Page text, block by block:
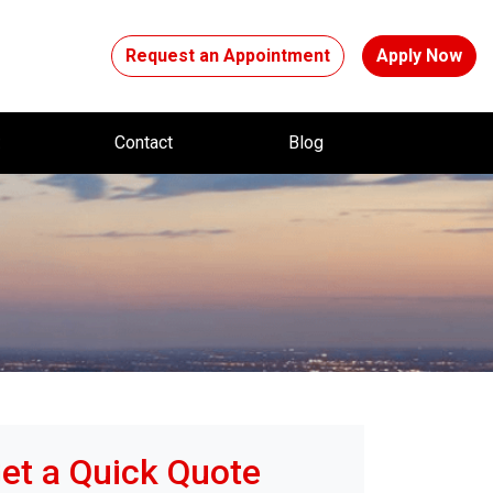
Request an Appointment Apply Now
Contact Blog
a Quick Quote